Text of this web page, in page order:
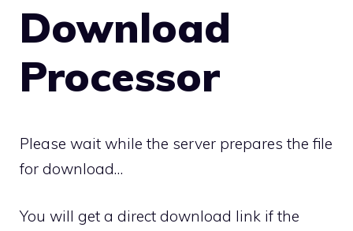
Download
Processor
Please wait while the server prepares the file
for download…
You will get a direct download link if the